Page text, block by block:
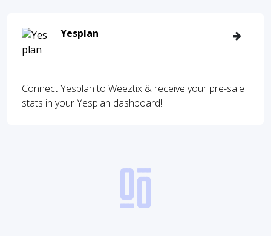
Yesplan
Connect Yesplan to Weeztix & receive your pre-sale
stats in your Yesplan dashboard!